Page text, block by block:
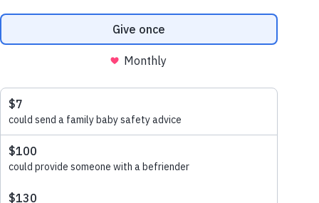
We promise to keep your details safe and secure. Please see our
for how we collect, use and look after your
any time by emailingoffice@lullabytrust.org.ukor calling 020
7802 3200. By submitting your details, you are confirming you
are over 18.